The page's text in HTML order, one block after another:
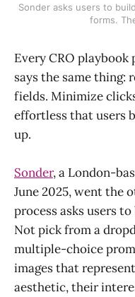
Sonder asks users to
forms.
Every CRO
says the same thing:
fields. Minimize
effortless that users
up.
Sonder, a London-
June 2025, went the
process asks users
Not pick from a
multiple-choice
images that
aesthetic, their